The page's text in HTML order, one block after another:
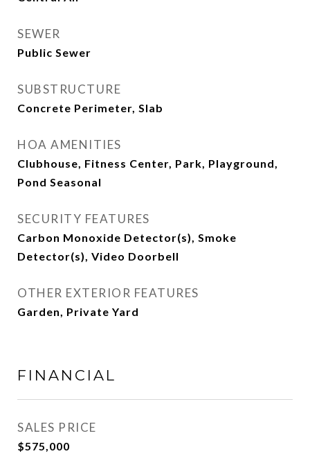
SEWER
Public Sewer
SUBSTRUCTURE
Concrete Perimeter, Slab
HOA AMENITIES
Clubhouse, Fitness Center, Park, Playground,
Pond Seasonal
SECURITY FEATURES
Carbon Monoxide Detector(s), Smoke
Detector(s), Video Doorbell
OTHER EXTERIOR FEATURES
Garden, Private Yard
FINANCIAL
SALES PRICE
$575,000